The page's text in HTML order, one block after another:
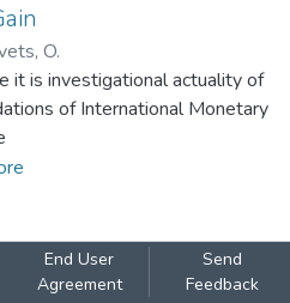
O.
it is investigational actuality of
of International Monetary
Influence of increase of
resources for banks are
conclusion is done, that the
End User
Agreement
Send
Feedback